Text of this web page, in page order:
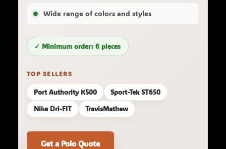
Wide range of colors and styles
✓ Minimum order: 6 pieces
TOP SELLERS
Port Authority K500
Sport-Tek ST650
Nike Dri-FIT
TravisMathew
Get a Polo Quote